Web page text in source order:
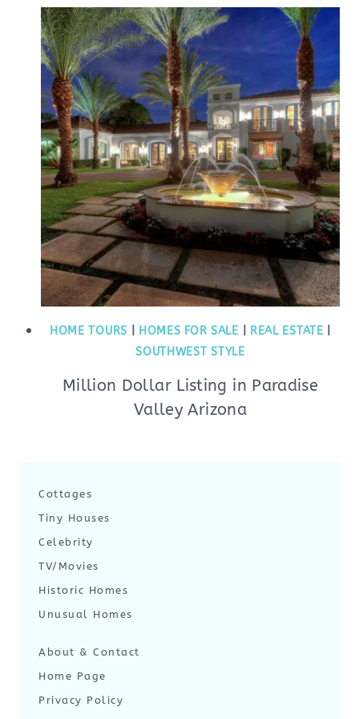
HOME TOURS HOMES FOR SALE REAL ESTATE
SOUTHWEST STYLE
Million Dollar Listing in Paradise
Valley Arizona
Cottages
Tiny Houses
Celebrity
TV/Movies
Historic Homes
Unusual Homes
About & Contact
Home Page
Privacy Policy